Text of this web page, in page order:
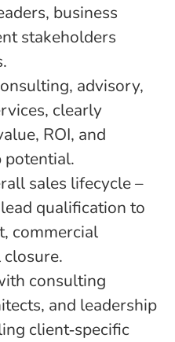
business
stakeholders
advisory,
clearly
ROI, and
sales lifecycle –
qualification to
commercial
consulting
and leadership
client‑specific